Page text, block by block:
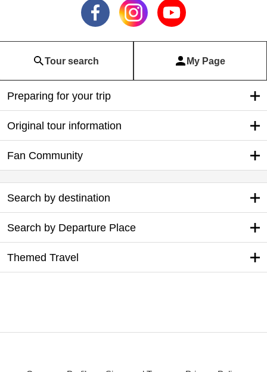
Tour search My Page
Preparing for your trip
Original tour information
Fan Community
Search by destination
Search by Departure Place
Themed Travel